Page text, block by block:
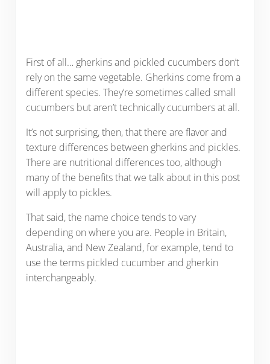
First of all… gherkins and pickled cucumbers don’t
rely on the same vegetable. Gherkins come from a
different species. They’re sometimes called small
cucumbers but aren’t technically cucumbers at all.
It’s not surprising, then, that there are flavor and
texture differences between gherkins and pickles.
There are nutritional differences too, although
many of the benefits that we talk about in this post
will apply to pickles.
That said, the name choice tends to vary
depending on where you are. People in Britain,
Australia, and New Zealand, for example, tend to
use the terms pickled cucumber and gherkin
interchangeably.